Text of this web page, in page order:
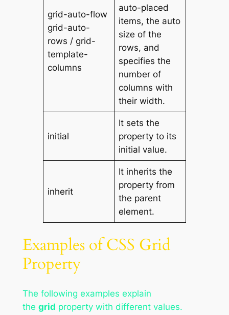
grid-auto-flow
grid-auto-
rows / grid-
template-
columns
auto-placed
items, the auto
size of the
rows, and
specifies the
number of
columns with
their width.
initial
It sets the
property to its
initial value.
inherit
It inherits the
property from
the parent
element.
Examples of CSS Grid
Property
The following examples explain
the grid property with different values.